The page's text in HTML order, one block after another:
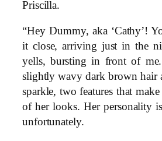
Priscilla.
“Hey Dummy, aka ‘Cathy’!
it close, arriving just in the
yells, bursting in front of me.
slightly wavy dark brown hair
sparkle, two features that
of her looks. Her personality
unfortunately.